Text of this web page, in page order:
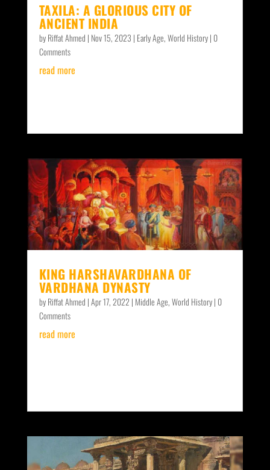
TAXILA: A GLORIOUS CITY OF
ANCIENT INDIA
byRiffat Ahmed | Nov 15, 2023 | Early Age,World History| 0
Comments
read more
KING HARSHAVARDHANA OF
VARDHANA DYNASTY
byRiffat Ahmed |Apr 17, 2022 | Middle Age,World History| 0
Comments
read more